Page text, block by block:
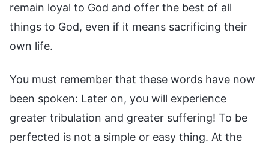
remain loyal to God and offer the best of all
things to God, even if it means sacrificing their
own life.
You must remember that these words have now
been spoken: Later on, you will experience
greater tribulation and greater suffering! To be
perfected is not a simple or easy thing. At the